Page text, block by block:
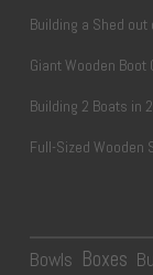
Building a Shed out
Giant Wooden Boot
Building 2 Boats in
Full-Sized Wooden
Bowls Boxes